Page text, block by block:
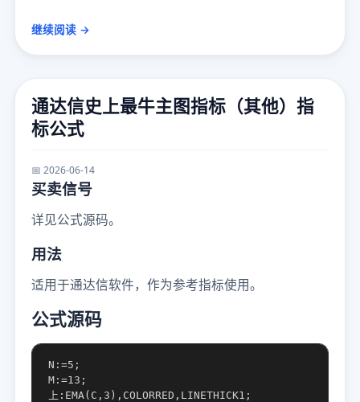
继续阅读 →
通达信史上最牛主图指标（其他）指
标公式
📅 2026-06-14
买卖信号
详见公式源码。
用法
适用于通达信软件，作为参考指标使用。
公式源码
N:=5;
M:=13;
上:EMA(C,3),COLORRED,LINETHICK1;